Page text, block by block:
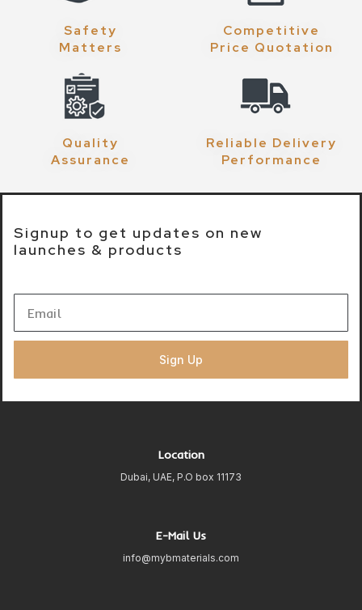
Safety
Matters
Competitive
Price Quotation
Quality
Assurance
Reliable Delivery
Performance
Signup to get updates on new
launches & products
Sign Up
Location
Dubai, UAE, P.O box 11173
E-Mail Us
info@mybmaterials.com